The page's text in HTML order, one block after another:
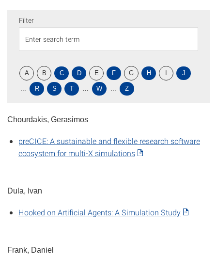
Filter
A B C D E F G H J
... R S T ... W ... Z
Chourdakis, Gerasimos
preCICE: A sustainable and flexible research software
ecosystem for multi-X simulations
Dula, Ivan
Hooked on Artificial Agents: A Simulation Study
Frank, Daniel